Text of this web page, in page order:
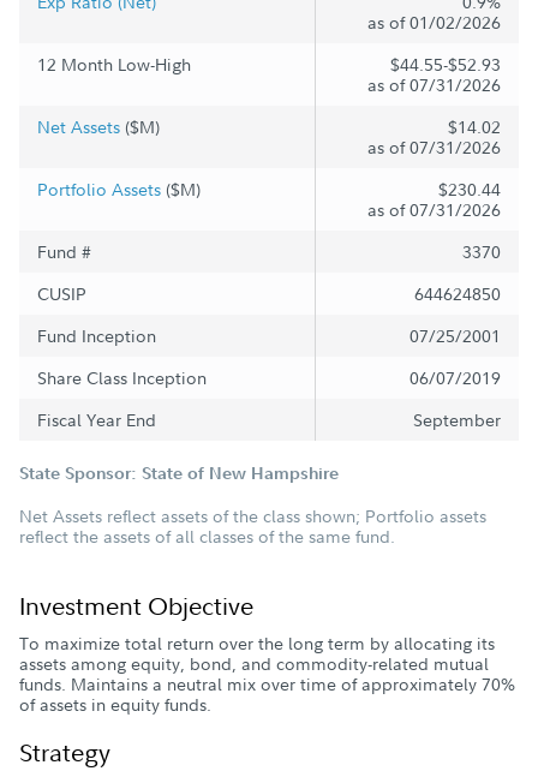
as of 01/02/2026
12 Month Low-High
$44.55-$52.93
as of 07/31/2026
Net Assets ($M)
$14.02
as of 07/31/2026
Portfolio Assets ($M)
$230.44
as of 07/31/2026
Fund #
3370
CUSIP
644624850
Fund Inception
07/25/2001
Share Class Inception
06/07/2019
Fiscal Year End
September
State Sponsor: State of New Hampshire
Net Assets reflect assets of the class shown; Portfolio assets
reflect the assets of all classes of the same fund.
Investment Objective
To maximize total return over the long term by allocating its
assets among equity, bond, and commodity-related mutual
funds. Maintains a neutral mix over time of approximately 70%
of assets in equity funds.
Strategy